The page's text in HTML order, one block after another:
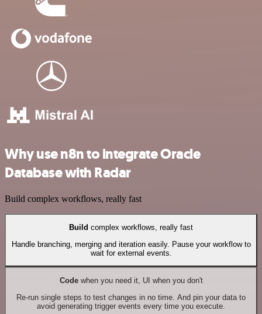
Why use n8n to integrate Oracle
Database with Radar
Build complex workflows, really fast
Build complex workflows, really fast
Handle branching, merging and iteration easily. Pause your workflow to
wait for external events.
Codewhen you need it, UI when you don't
Re-run single steps to test changes in no time. And pin your data to
avoid generating trigger events every time you execute.